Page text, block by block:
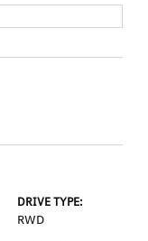
DRIVE TYPE:
RWD